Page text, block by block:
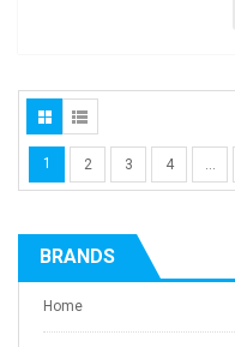
1 2 3 4 …
BRANDS
Home